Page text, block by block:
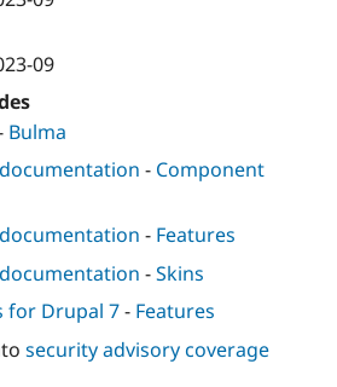
09
Bulma
- Component
- Features
-Skins
for Drupal 7- Features
security advisory coverage